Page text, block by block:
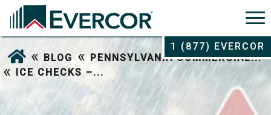
1 (877) EVERCOR
« BLOG « PENNSYLVANIA COMMERCIAL...
« ICE CHECKS –...